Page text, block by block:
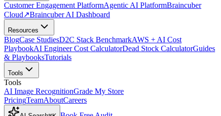
Customer Engagement PlatformAgentic AI PlatformBraincuber
Cloud↗Braincuber AI Dashboard
Resources
BlogCase StudiesD2C Stack BenchmarkAWS + AI Cost
PlaybookAI Engineer Cost CalculatorDead Stock CalculatorGuides
& PlaybooksTutorials
Tools
Tools
AI Image RecognitionGrade My Store
PricingTeamAboutCareers